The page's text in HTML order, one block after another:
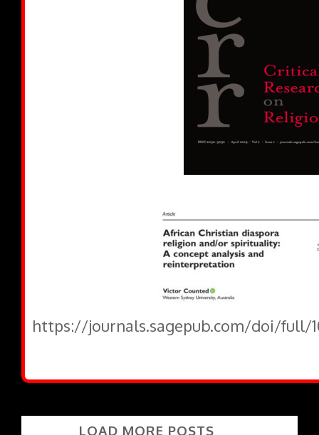
https://journals.sagepub.com/doi/full/
LOAD MORE POSTS